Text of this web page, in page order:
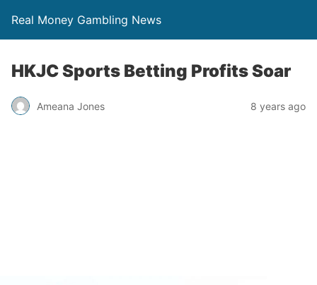
Real Money Gambling News
HKJC Sports Betting Profits Soar
Ameana Jones 8 years ago